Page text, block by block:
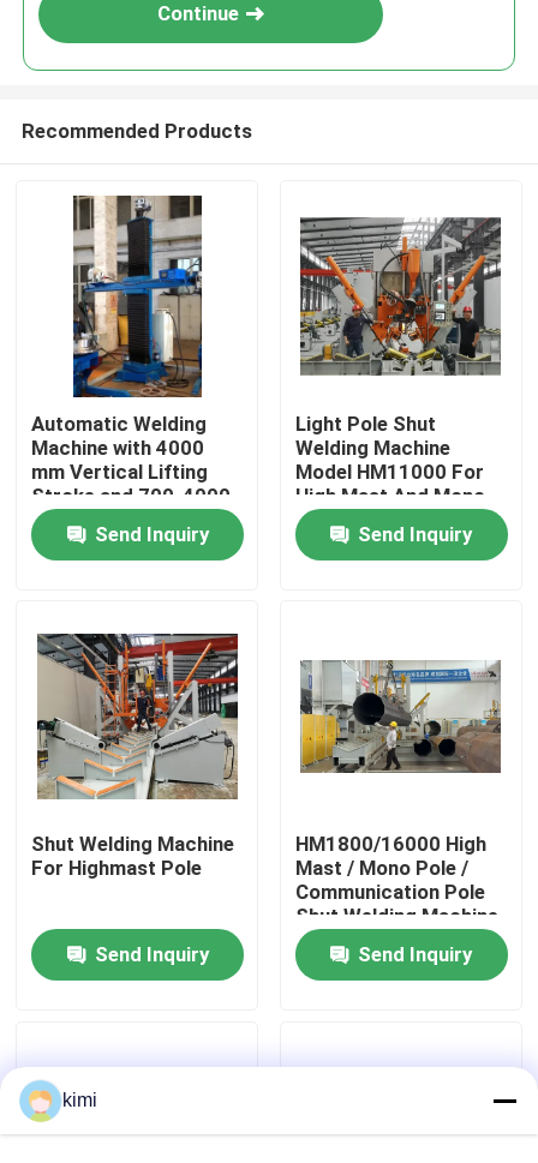
Home
Products
Factory Tour
Quality Control
Contact Us
Request A Quote
Continue
Recommended Products
Automatic Welding
Machine with 4000
mm Vertical Lifting
Stroke and 700-4000
Φ mm Applicable
Diameter for Large
Water Pipe Welding
Send Inquiry
Light Pole Shut
Welding Machine
Model HM11000 For
High Mast And Mono
Pole
Send Inquiry
Shut Welding Machine
For Highmast Pole
Send Inquiry
HM1800/16000 High
Mast / Mono Pole /
Communication Pole
Shut Welding Machine
Send Inquiry
kimi